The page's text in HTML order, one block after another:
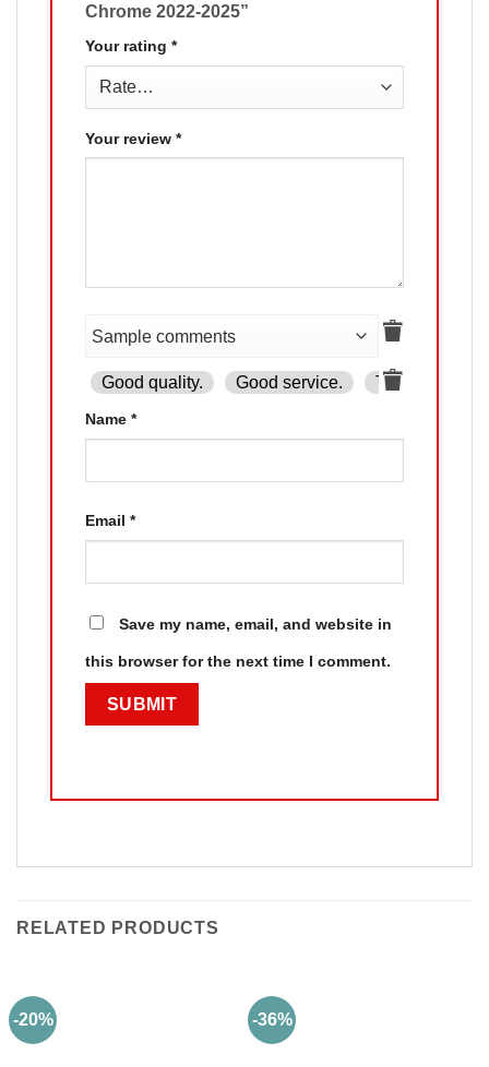
Chrome 2022-2025”
Your rating *
Your review *
Good quality. Good service. The product
Name *
Email *
Save my name, email, and website in
this browser for the next time I comment.
RELATED PRODUCTS
-20% -36%